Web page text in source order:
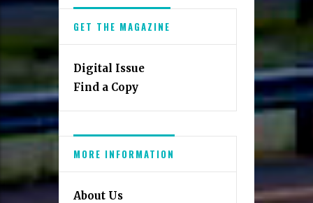
GET THE MAGAZINE
Digital Issue
Find a Copy
MORE INFORMATION
About Us